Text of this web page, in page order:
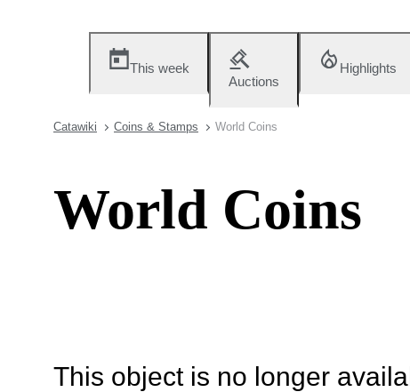
This week
Auctions
Highlights
Catawiki Coins & Stamps World Coins
World Coins
This object is no longer